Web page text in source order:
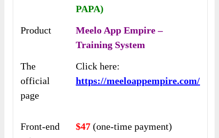
PAPA)
Product
Meelo App Empire –
Training System
The
official
page
Click here:
https://meeloappempire.com/
Front-end
$47(one-time payment)